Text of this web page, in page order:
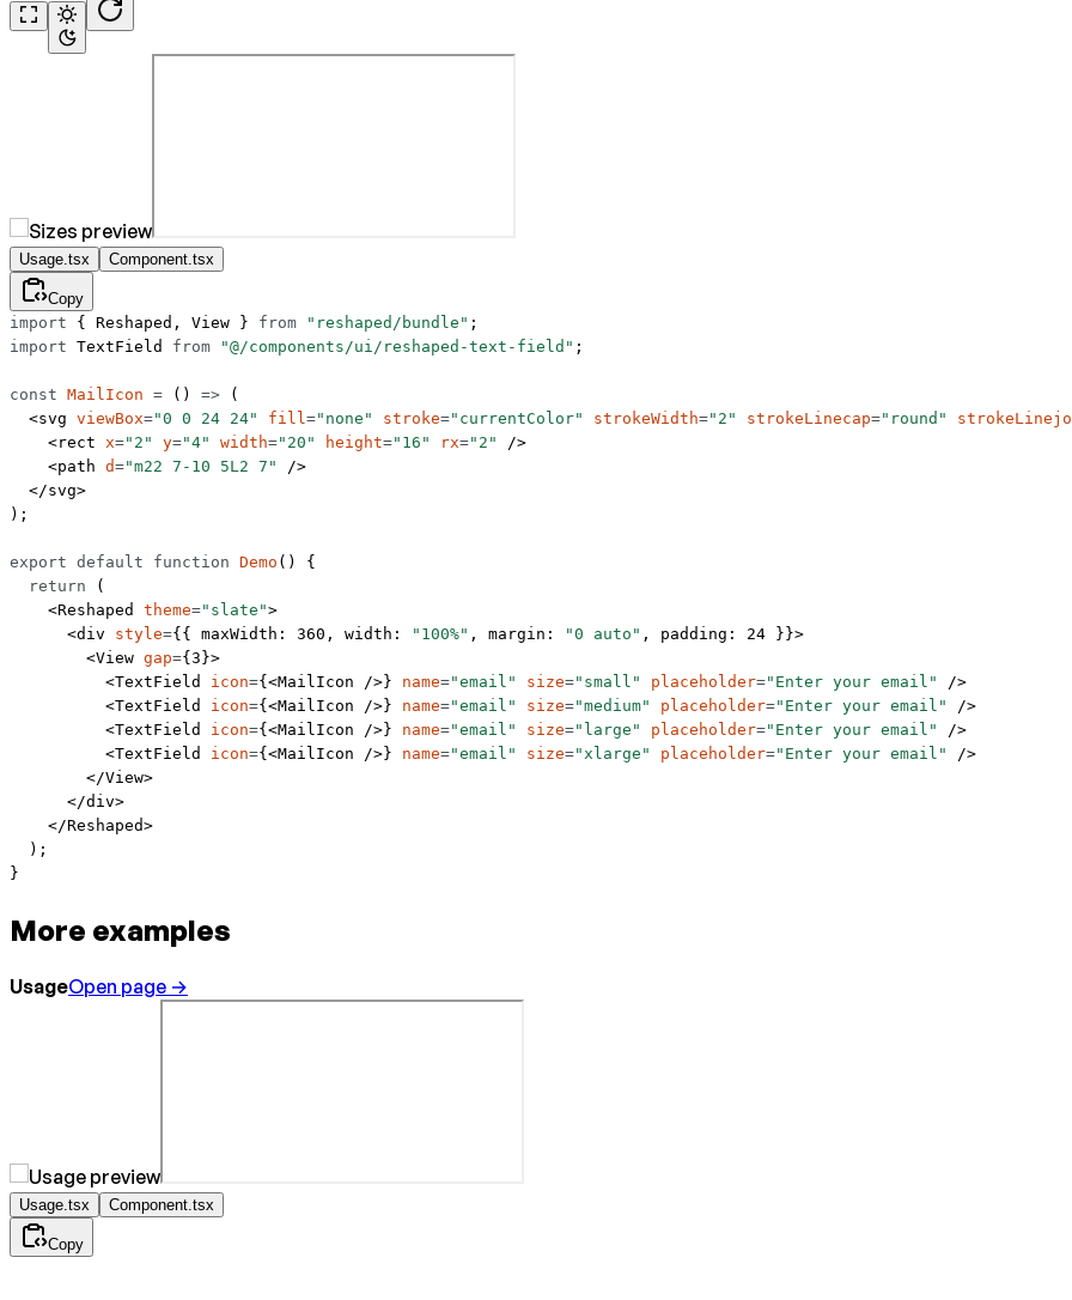
Usage.tsx Component.tsx
Copy
import { Reshaped, View } from "reshaped/bundle" ;
import TextField from "@/components/ui/reshaped-text-field" ;
const MailIcon = () => (
  <
svg viewBox="0 0 24 24" fill="none" stroke="currentColor" strokeWidth="2" strokeLinecap="round"
    <
rect x="2" y="4" width="20" height="16" rx="2"
/>
    <
path d="m22 7-10 5L2 7"
/>
  </
svg>
);
export default function Demo () {
  return
(
    <
Reshaped theme="slate">
      <
div style={{ maxWidth: 360 , width: "100%" , margin: "0 auto" , padding: 24 }}>
        <
View gap={ 3 }>
          <
TextField icon={<MailIcon />} name="email" size="small" placeholder="Enter your email"
/>
          <
TextField icon={<MailIcon />} name="email" size="medium" placeholder="Enter your email"
/>
          <
TextField icon={<MailIcon />} name="email" size="large" placeholder="Enter your email"
/>
          <
TextField icon={<MailIcon />} name="email" size="xlarge" placeholder="Enter your email"
/>
        </
View>
      </
div>
    </
Reshaped>
  );
}
More examples
UsageOpen page →
Usage.tsx Component.tsx
Copy